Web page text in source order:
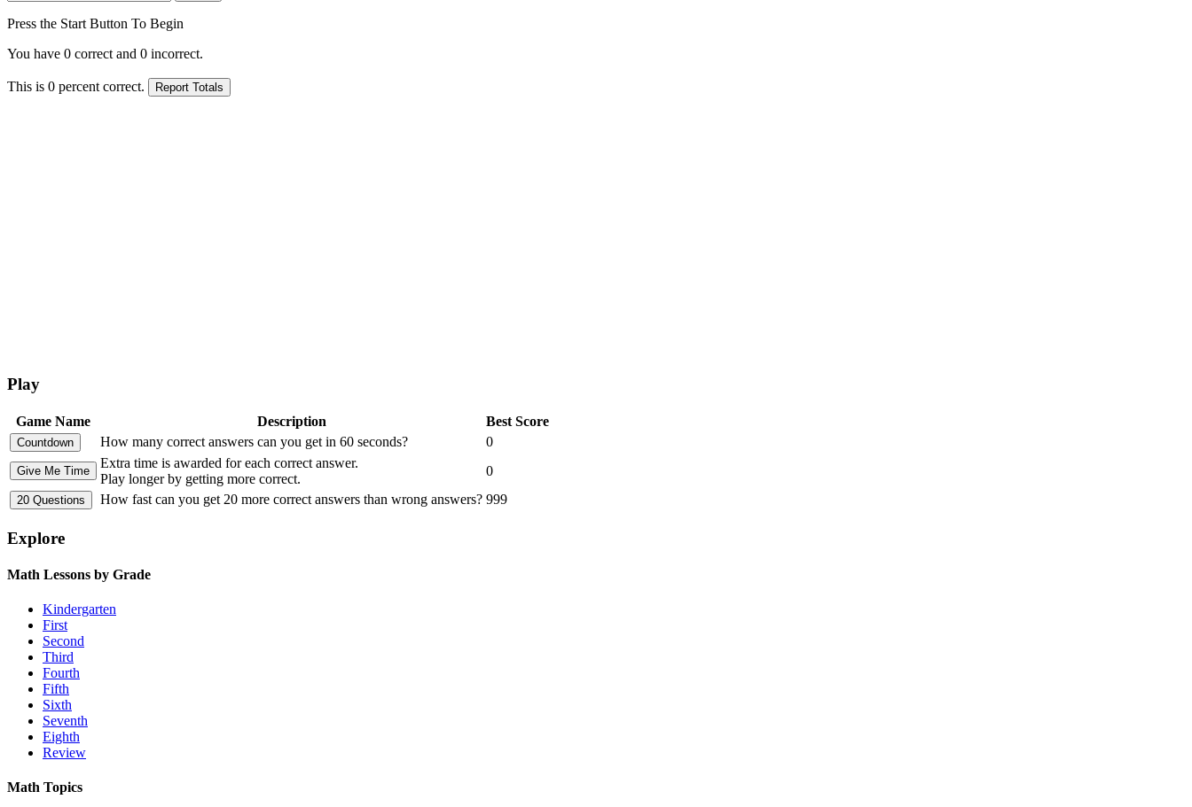
Press the Start Button To Begin
You have 0 correct and 0 incorrect.
This is 0 percent correct.
Play
Game Name Description
Best Score
How many correct answers can you get in 60 seconds?
0
Extra time is awarded for each correct answer.
Play longer by getting more correct.
0
How fast can you get 20 more correct answers than wrong answers? 999
Explore
Math Lessons by Grade
Kindergarten
First
Second
Third
Fourth
Fifth
Sixth
Seventh
Eighth
Review
Math Topics